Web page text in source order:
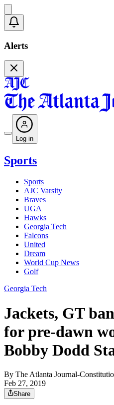
Alerts
Log in
Sports
Sports
AJC Varsity
Braves
UGA
Hawks
Georgia Tech
Falcons
United
Dream
World Cup News
Golf
Georgia Tech
Jackets, GT
for pre-dawn
Bobby Dodd
By The Atlanta Journal-
Feb 27, 2019
Share